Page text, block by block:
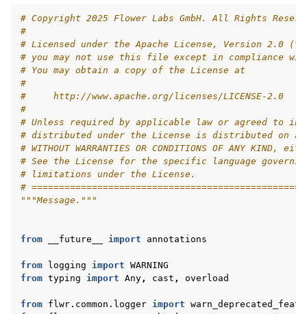
navigation of 快速入门教程
navigation of Simulate
navigation of Deploy
# Copyright 2025 Flower Labs GmbH. All Rights
#
# Licensed under the Apache License, Version 2.0
# you may not use this file except in compliance
# You may obtain a copy of the License at
#
#     http://www.apache.org/licenses/LICENSE-2.0
#
# Unless required by applicable law or agreed to
# distributed under the License is distributed on an
# WITHOUT WARRANTIES OR CONDITIONS OF ANY
# See the License for the specific language
# limitations under the License.
#
"""Message."""
from __future__ import annotations
from logging import WARNING
from typing import Any, cast , overload
from flwr.common.logger import